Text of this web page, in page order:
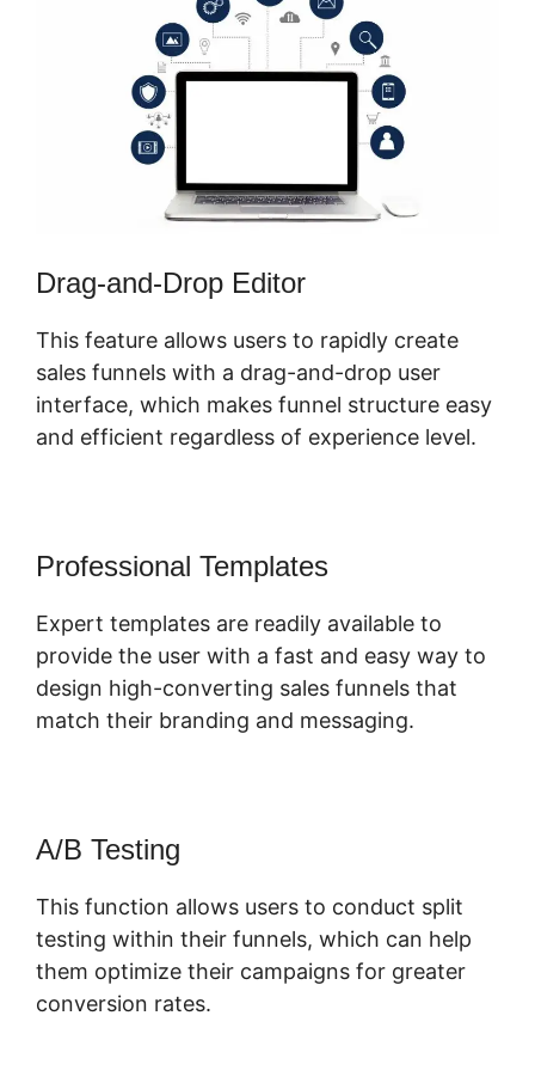
Drag-and-Drop Editor
This feature allows users to rapidly create
sales funnels with a drag-and-drop user
interface, which makes funnel structure easy
and efficient regardless of experience level.
Professional Templates
Expert templates are readily available to
provide the user with a fast and easy way to
design high-converting sales funnels that
match their branding and messaging.
A/B Testing
This function allows users to conduct split
testing within their funnels, which can help
them optimize their campaigns for greater
conversion rates.